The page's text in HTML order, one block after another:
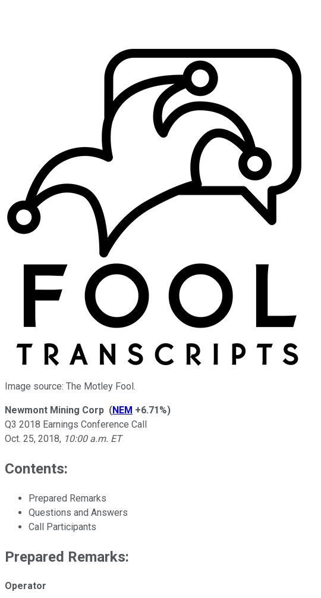
Image source: The Motley Fool.
Newmont Mining Corp (NEM +6.71%)
Q3 2018 Earnings Conference Call
Oct. 25, 2018, 10:00 a.m. ET
Contents:
Prepared Remarks
Questions and Answers
Call Participants
Prepared Remarks:
Operator